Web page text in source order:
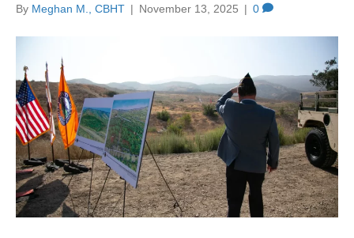
By Meghan M., CBHT | November 13, 2025 | 0